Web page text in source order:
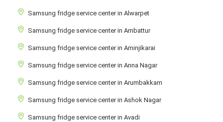
Samsung fridge service center in Alwarpet
Samsung fridge service center in Ambattur
Samsung fridge service center in Aminjikarai
Samsung fridge service center in Anna Nagar
Samsung fridge service center in Arumbakkam
Samsung fridge service center in Ashok Nagar
Samsung fridge service center in Avadi